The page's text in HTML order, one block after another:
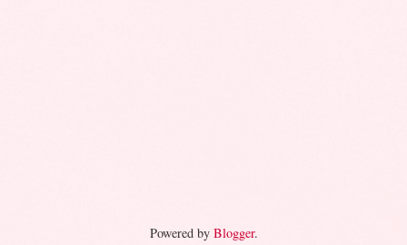
Powered by Blogger.